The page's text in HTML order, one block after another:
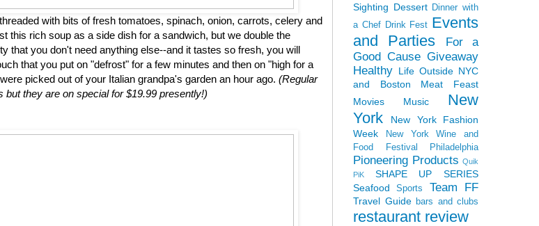
with bits of fresh tomatoes, spinach, onion, carrots, celery and
this rich soup as a side dish for a sandwich, but we double the
that you don't need anything else--and it tastes so fresh, you will
that you put on "defrost" for a few minutes and then on "high for a
picked out of your Italian grandpa's garden an hour ago. (Regular
they are on special for $19.99 presently!)
Sighting Dessert Dinner with
a Chef Drink Fest Events
and Parties
For a
Good Cause Giveaway
Healthy Life Outside NYC
and Boston
Meat Feast
Movies
Music
New
York
New York Fashion
Week
New York Wine and
Food Festival
Philadelphia
Pioneering Products Quik
PiK
SHAPE UP SERIES
Seafood
Sports Team FF
Travel Guide bars and clubs
restaurant review